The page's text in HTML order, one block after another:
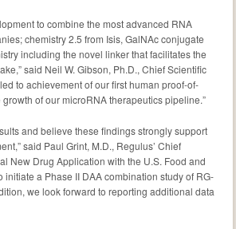
to combine the most advanced RNA
chemistry 2.5 from Isis, GalNAc conjugate
including the novel linker that facilitates the
said Neil W. Gibson, Ph.D., Chief Scientific
to achievement of our first human proof-of-
of our microRNA therapeutics pipeline.”
and believe these findings strongly support
said Paul Grint, M.D., Regulus’ Chief
New Drug Application with the U.S. Food and
a Phase II DAA combination study of RG-
we look forward to reporting additional data